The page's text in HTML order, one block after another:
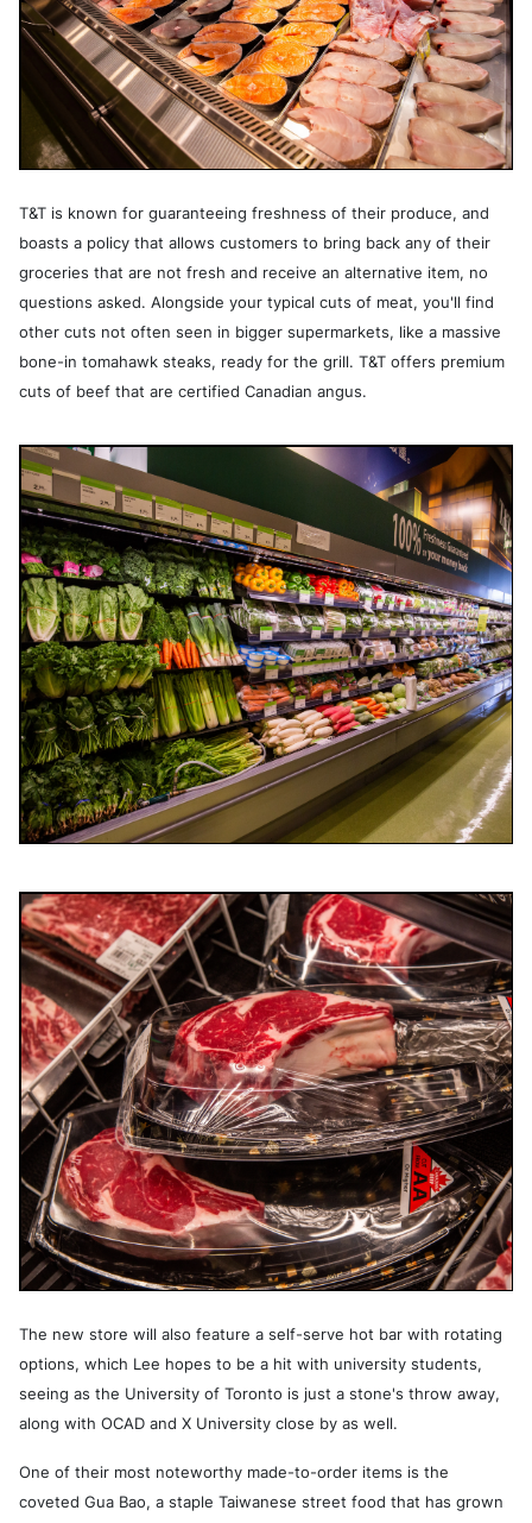
T&T is known for guaranteeing freshness of their produce, and
boasts a policy that allows customers to bring back any of their
groceries that are not fresh and receive an alternative item, no
questions asked. Alongside your typical cuts of meat, you'll find
other cuts not often seen in bigger supermarkets, like a massive
bone-in tomahawk steaks, ready for the grill. T&T offers premium
cuts of beef that are certified Canadian angus.
The new store will also feature a self-serve hot bar with rotating
options, which Lee hopes to be a hit with university students,
seeing as the University of Toronto is just a stone's throw away,
along with OCAD and X University close by as well.
One of their most noteworthy made-to-order items is the
coveted Gua Bao, a staple Taiwanese street food that has grown